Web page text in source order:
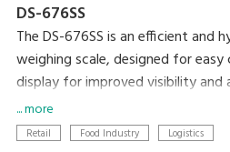
DS-676SS
The DS-676SS is an efficient and
weighing scale, designed for easy
display for improved visibility
loading and unloading, this scale
setting.
... more
Retail Food Industry Logistics